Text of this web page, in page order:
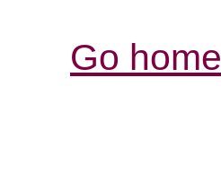
Go home